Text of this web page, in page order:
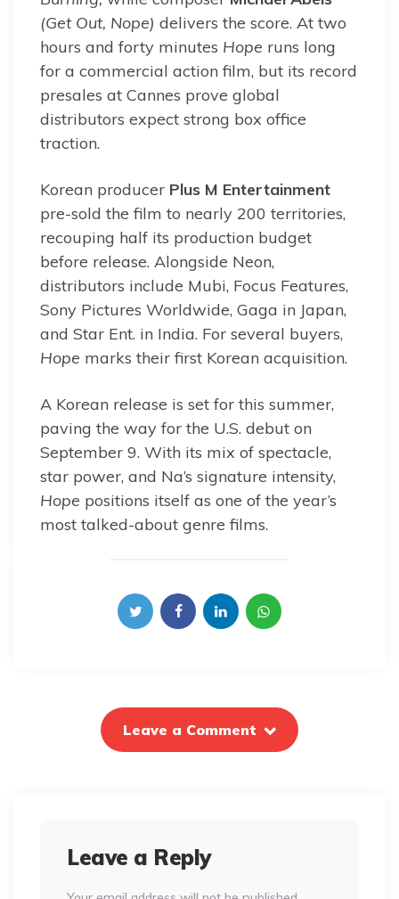
(Get Out, Nope) delivers the score. At two
hours and forty minutes Hope runs long
for a commercial action film, but its record
presales at Cannes prove global
distributors expect strong box office
traction.
Korean producer Plus M Entertainment
pre-sold the film to nearly 200 territories,
recouping half its production budget
before release. Alongside Neon,
distributors include Mubi, Focus Features,
Sony Pictures Worldwide, Gaga in Japan,
and Star Ent. in India. For several buyers,
Hope marks their first Korean acquisition.
A Korean release is set for this summer,
paving the way for the U.S. debut on
September 9. With its mix of spectacle,
star power, and Na’s signature intensity,
Hope positions itself as one of the year’s
most talked-about genre films.
Leave a Comment
Leave a Reply